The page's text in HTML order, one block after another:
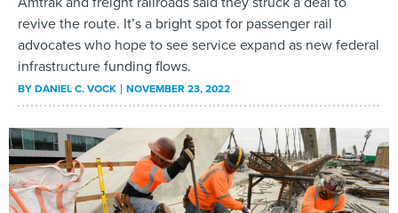
revive the route. It’s a bright spot for passenger rail
advocates who hope to see service expand as new federal
infrastructure funding flows.
BYDANIEL C. VOCK NOVEMBER 23, 2022